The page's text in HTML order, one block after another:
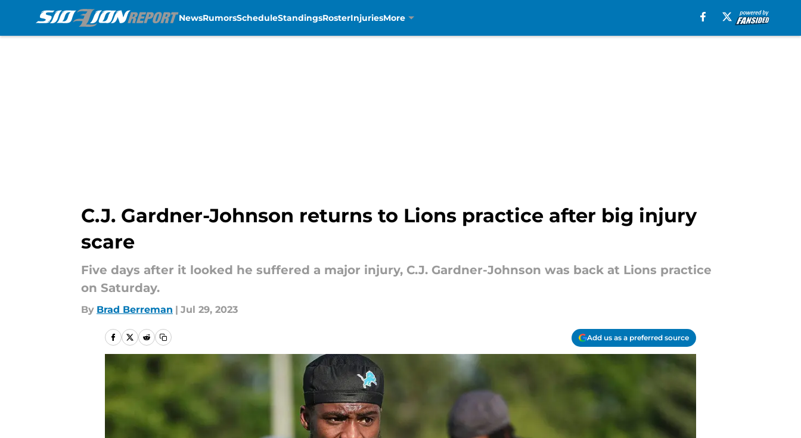
NewsRumorsScheduleStandingsRosterInjuriesMore
C.J. Gardner-Johnson returns to Lions practice after big injury
scare
Five days after it looked he suffered a major injury, C.J. Gardner-Johnson was back at Lions practice
on Saturday.
By Brad Berreman | Jul 29, 2023
Add us as a preferred source